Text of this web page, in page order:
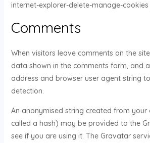
internet-explorer-delete-manage-
Comments
When visitors leave comments on the
data shown in the comments form, and
address and browser user agent string
detection.
An anonymised string created from your
called a hash) may be provided to the
see if you are using it. The Gravatar